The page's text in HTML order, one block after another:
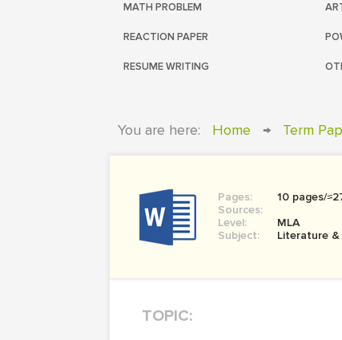
MATH PROBLEM
REACTION PAPER
RESUME WRITING
You are here: Home → Term
Pages:
10 pages/
Sources:
Level:
MLA
Subject:
Literature &
TOPIC: